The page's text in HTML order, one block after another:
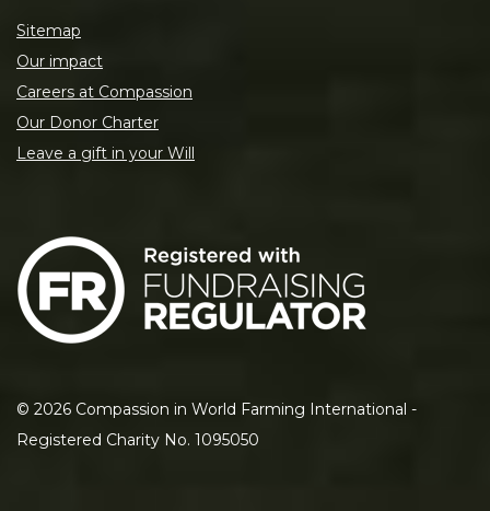
Sitemap
Our impact
Careers at Compassion
Our Donor Charter
Leave a gift in your Will
© 2026 Compassion in World Farming International -
Registered Charity No. 1095050